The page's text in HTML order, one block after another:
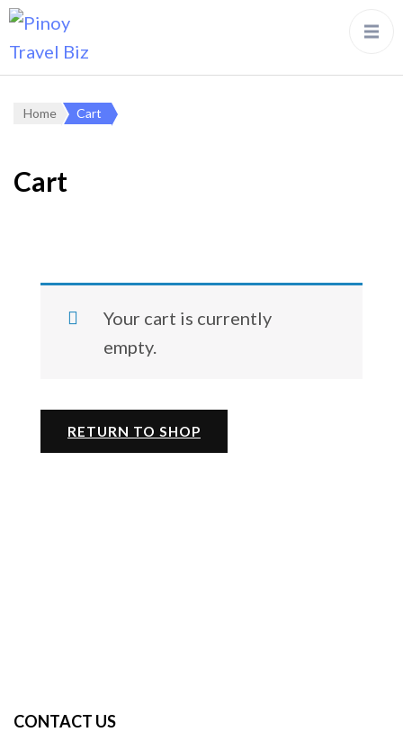
Home Cart
Cart
Your cart is currently
empty.
RETURN TO SHOP
CONTACT US